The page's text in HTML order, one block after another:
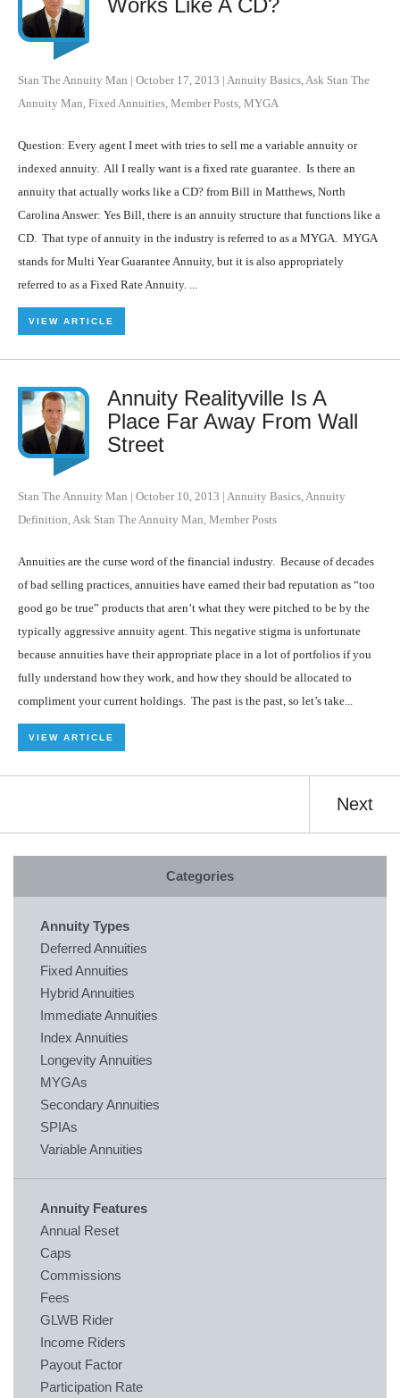
Works Like A CD?
Stan The Annuity Man | October 17, 2013 | Annuity Basics Ask Stan The
Annuity Man Fixed Annuities Member Posts MYGA
Question: Every agent I meet with tries to sell me a variable annuity or
indexed annuity. All I really want is a fixed rate guarantee. Is there an
annuity that actually works like a CD? from Bill in Matthews, North
Carolina Answer: Yes Bill, there is an annuity structure that functions like a
CD. That type of annuity in the industry is referred to as a MYGA. MYGA
stands for Multi Year Guarantee Annuity, but it is also appropriately
referred to as a Fixed Rate Annuity. ...
VIEW ARTICLE
Annuity Realityville Is A
Place Far Away From Wall
Street
Stan The Annuity Man | October 10, 2013 | Annuity Basics Annuity
Definition Ask Stan The Annuity Man Member Posts
Annuities are the curse word of the financial industry. Because of decades
of bad selling practices, annuities have earned their bad reputation as “too
good go be true” products that aren’t what they were pitched to be by the
typically aggressive annuity agent. This negative stigma is unfortunate
because annuities have their appropriate place in a lot of portfolios if you
fully understand how they work, and how they should be allocated to
compliment your current holdings. The past is the past, so let’s take...
VIEW ARTICLE
Next
Categories
Annuity Types
Deferred Annuities
Fixed Annuities
Hybrid Annuities
Immediate Annuities
Index Annuities
Longevity Annuities
MYGAs
Secondary Annuities
SPIAs
Variable Annuities
Annuity Features
Annual Reset
Caps
Commissions
Fees
GLWB Rider
Income Riders
Payout Factor
Participation Rate